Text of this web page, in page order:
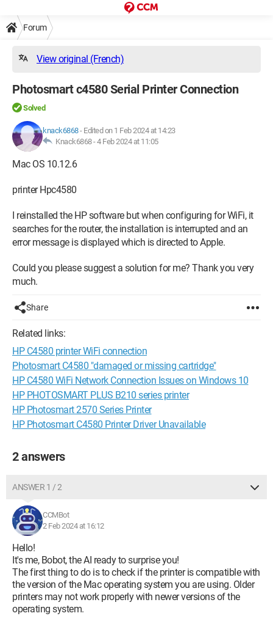
Forum
View original (French)
Photosmart c4580 Serial Printer Connection
Solved
knack6868- Edited on 1 Feb 2024 at 14:23
Knack6868 -4 Feb 2024 at 11:05
Mac OS 10.12.6
printer Hpc4580
I reinstalled the HP software but when configuring for WiFi, it
searches for the router, the installation is interrupted and an
error message is displayed which is directed to Apple.
Could you please suggest a solution for me? Thank you very
much.
Share
Related links:
HP C4580 printer WiFi connection
Photosmart C4580 "damaged or missing cartridge"
HP C4580 WiFi Network Connection Issues on Windows 10
HP PHOTOSMART PLUS B210 series printer
HP Photosmart 2570 Series Printer
HP Photosmart C4580 Printer Driver Unavailable
2 answers
ANSWER 1 / 2
CCMBot
2 Feb 2024 at 16:12
Hello!
It's me, Bobot, the AI ready to surprise you!
The first thing to do is to check if the printer is compatible with
the version of the Mac operating system you are using. Older
printers may not work properly with newer versions of the
operating system.